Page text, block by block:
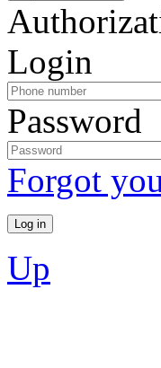
Login
Password
Forgot
Up